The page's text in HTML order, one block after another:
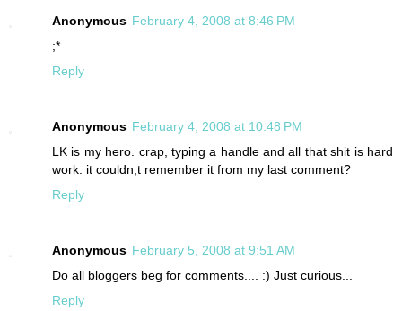
Anonymous February 4, 2008 at 8:46 PM
;*
Reply
Anonymous February 4, 2008 at 10:48 PM
LK is my hero. crap, typing a handle and all that shit is hard
work. it couldn;t remember it from my last comment?
Reply
Anonymous February 5, 2008 at 9:51 AM
Do all bloggers beg for comments.... :) Just curious...
Reply